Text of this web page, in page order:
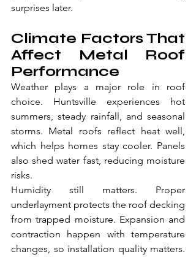
surprises later.
Climate Factors That
Affect Metal Roof
Performance
Weather plays a major role in roof
choice. Huntsville experiences hot
summers, steady rainfall, and seasonal
storms. Metal roofs reflect heat well,
which helps homes stay cooler. Panels
also shed water fast, reducing moisture
risks.
Humidity still matters. Proper
underlayment protects the roof decking
from trapped moisture. Expansion and
contraction happen with temperature
changes, so installation quality matters.